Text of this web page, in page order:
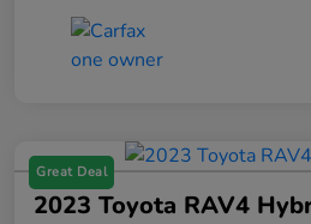
Great Deal
2023 Toyota RAV4